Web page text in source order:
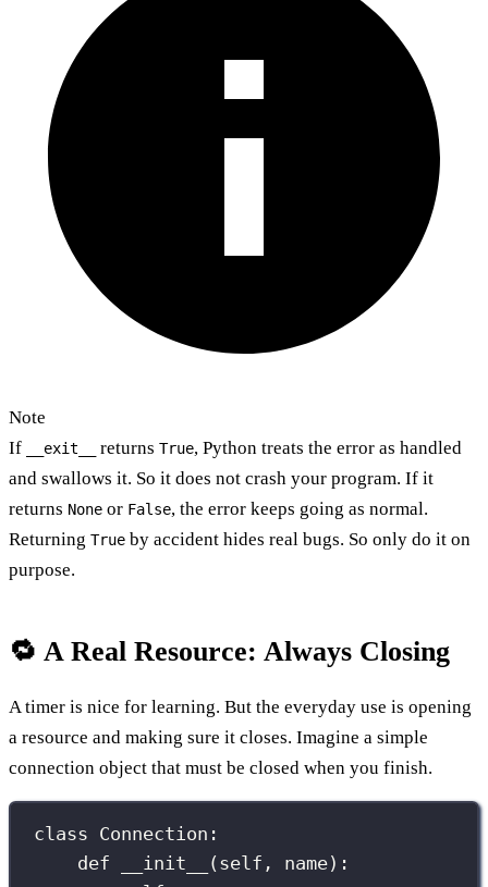
Note
If
__exit__ returns True, Python treats the error as handled
and swallows it. So it does not crash your program. If it
returns None or False, the error keeps going as normal.
Returning True by accident hides real bugs. So only do it on
purpose.
🔁 A Real Resource: Always Closing
A timer is nice for learning. But the everyday use is opening
a resource and making sure it closes. Imagine a simple
connection object that must be closed when you finish.
class Connection :
def
__init__ ( self , name):